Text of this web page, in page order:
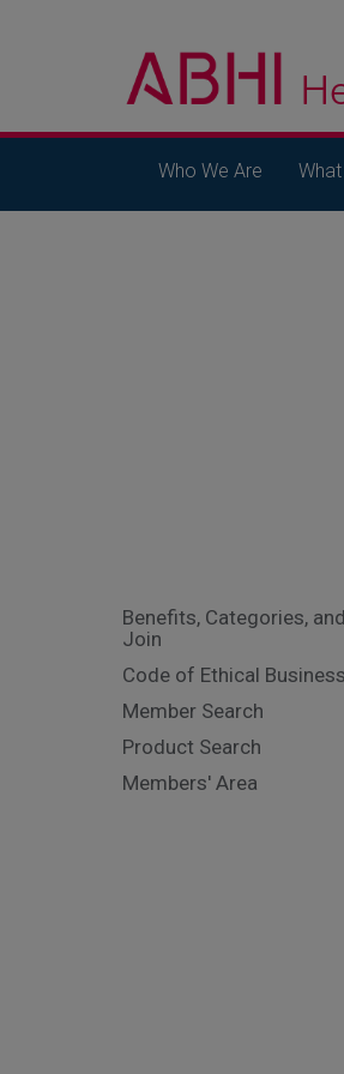
Who We Are
Benefits, Categories,
Join
Code of Ethical
Member Search
Product Search
Members' Area